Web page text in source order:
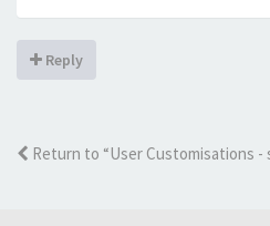
Reply
Return to “User Customisations -